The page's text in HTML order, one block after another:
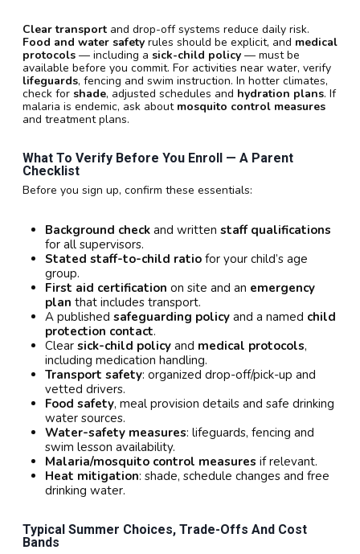
Clear transport and drop-off systems reduce daily risk.
Food and water safety rules should be explicit, and medical
protocols — including a sick-child policy — must be
available before you commit. For activities near water, verify
lifeguards, fencing and swim instruction. In hotter climates,
check for shade, adjusted schedules and hydration plans. If
malaria is endemic, ask about mosquito control measures
and treatment plans.
What To Verify Before You Enroll — A Parent
Checklist
Before you sign up, confirm these essentials:
Background check and written staff qualifications
for all supervisors.
Stated staff-to-child ratio for your child’s age
group.
First aid certification on site and an emergency
plan that includes transport.
A published safeguarding policy and a named child
protection contact.
Clear sick-child policy and medical protocols,
including medication handling.
Transport safety: organized drop-off/pick-up and
vetted drivers.
Food safety, meal provision details and safe drinking
water sources.
Water-safety measures: lifeguards, fencing and
swim lesson availability.
Malaria/mosquito control measures if relevant.
Heat mitigation: shade, schedule changes and free
drinking water.
Typical Summer Choices, Trade-Offs And Cost
Bands